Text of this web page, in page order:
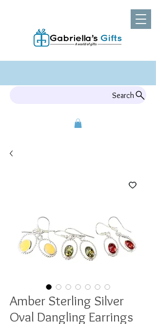
Search
Amber Sterling Silver
Oval Dangling Earrings